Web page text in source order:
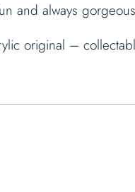
and always
original –